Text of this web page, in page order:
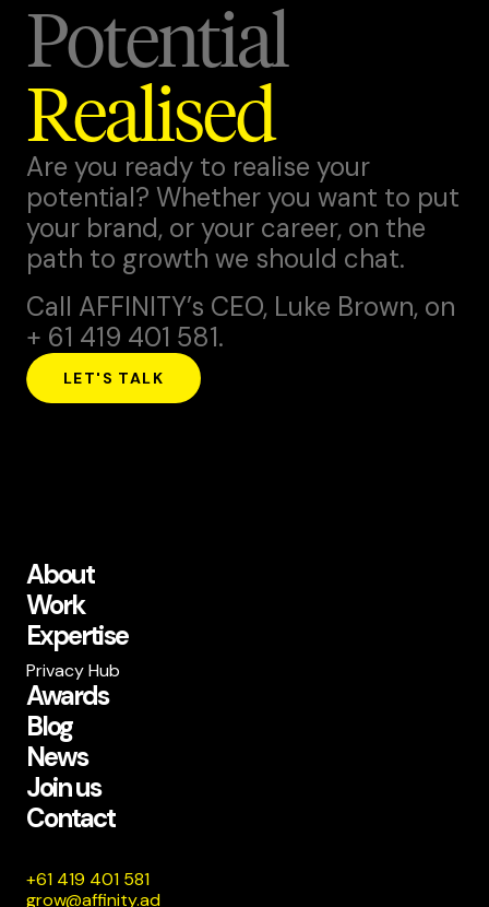
Potential
Realised
Are you ready to realise your
potential? Whether you want to put
your brand, or your career, on the
path to growth we should chat.
Call AFFINITY’s CEO, Luke Brown, on
+ 61 419 401 581.
LET'S TALK
About
Work
Expertise
Privacy Hub
Awards
Blog
News
Join us
Contact
185 104 914 16+
da.ytiniffa@worg